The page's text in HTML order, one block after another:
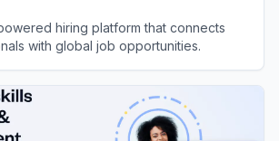
hiring platform that connects
with global job opportunities.